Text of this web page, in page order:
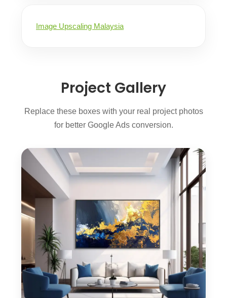
Image Upscaling Malaysia
Project Gallery
Replace these boxes with your real project photos
for better Google Ads conversion.